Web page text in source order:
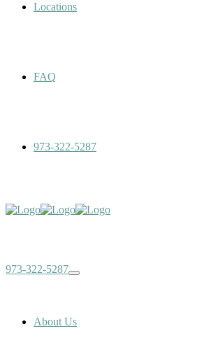
Locations
FAQ
973-322-5287
973-322-5287
About Us